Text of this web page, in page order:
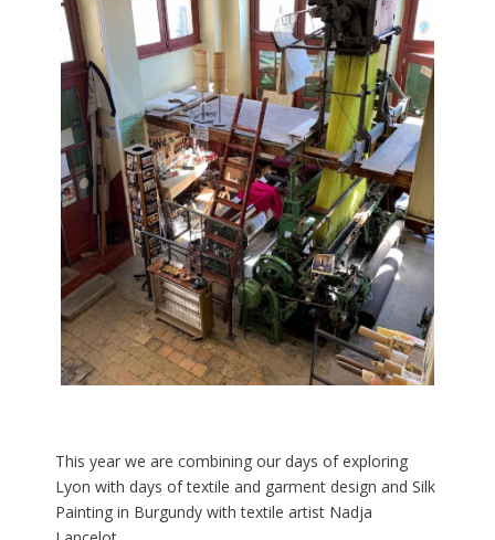
This year we are combining our days of exploring
Lyon with days of textile and garment design and Silk
Painting in Burgundy with textile artist Nadja